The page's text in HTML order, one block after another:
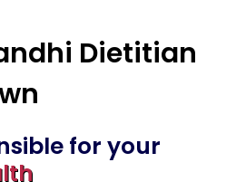
Dietitian
for your